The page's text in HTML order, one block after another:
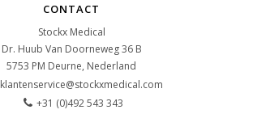
CONTACT
Stockx Medical
Dr. Huub Van Doorneweg 36 B
5753 PM Deurne, Nederland
klantenservice@stockxmedical.com
+31 (0)492 543 343